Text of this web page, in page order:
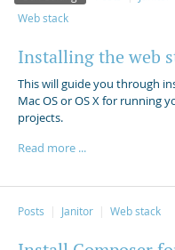
Web stack
Installing the web
This will guide you through
Mac OS or OS X for running
projects.
Read more ...
Posts Janitor Web stack